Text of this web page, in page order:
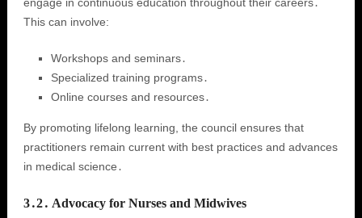
This can involve:
Workshops and seminars․
Specialized training programs․
Online courses and resources․
By promoting lifelong learning, the council ensures that
practitioners remain current with best practices and advances
in medical science․
3․2․ Advocacy for Nurses and Midwives